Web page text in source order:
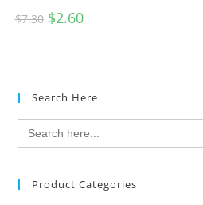
$7.30 $2.60
Search Here
Search
for:
Product Categories